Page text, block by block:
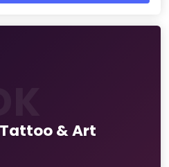
Tattoo & Art